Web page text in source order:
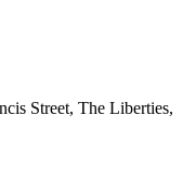
Street, The Liberties,